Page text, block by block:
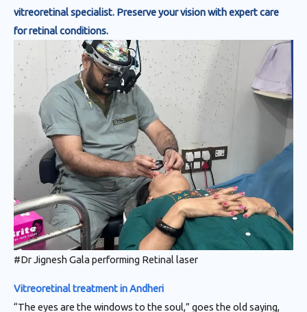
vitreoretinal specialist. Preserve your vision with expert care
for retinal conditions.
#Dr Jignesh Gala performing Retinal laser
Vitreoretinal treatment in Andheri
“The eyes are the windows to the soul,” goes the old saying,